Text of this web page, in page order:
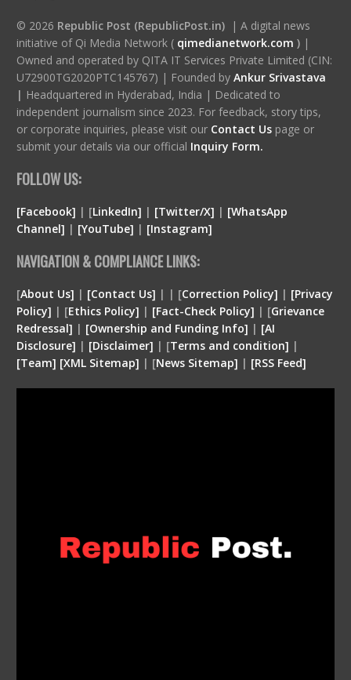
© 2026 Republic Post (RepublicPost.in)| A digital news
initiative of Qi Media Network ( qimedianetwork.com )|
Owned and operated by QITA IT Services Private Limited (CIN:
U72900TG2020PTC145767) | Founded by Ankur Srivastava
| Headquartered in Hyderabad, India | Dedicated to
independent journalism since 2023. For feedback, story tips,
or corporate inquiries, please visit our Contact Us page or
submit your details via our official Inquiry Form.
FOLLOW US:
[Facebook] | [LinkedIn] | [Twitter/X] | [WhatsApp
Channel] | [YouTube] | [Instagram]
NAVIGATION & COMPLIANCE LINKS:
[About Us] | [Contact Us] | | [Correction Policy] | [Privacy
Policy] | [Ethics Policy] | [Fact-Check Policy] | [Grievance
Redressal] | [Ownership and Funding Info] | [AI
Disclosure] | [Disclaimer] | [Terms and condition] |
[Team] [XML Sitemap] | [News Sitemap] | [RSS Feed]